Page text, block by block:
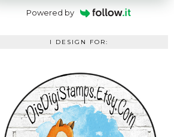
Powered by
I DESIGN FOR: